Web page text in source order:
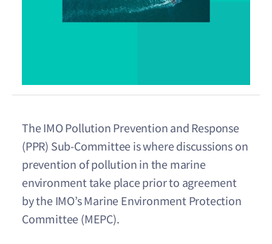
The IMO Pollution Prevention and Response
(PPR) Sub-Committee is where discussions on
prevention of pollution in the marine
environment take place prior to agreement
by the IMO’s Marine Environment Protection
Committee (MEPC).